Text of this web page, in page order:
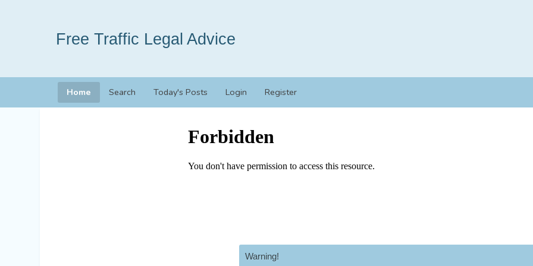
Free Traffic Legal Advice
Home Search Today's Posts Login Register
Warning!